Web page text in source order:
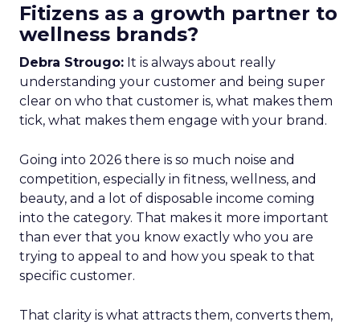
Fitizens as a growth partner to
wellness brands?
Debra Strougo: It is always about really
understanding your customer and being super
clear on who that customer is, what makes them
tick, what makes them engage with your brand.
Going into 2026 there is so much noise and
competition, especially in fitness, wellness, and
beauty, and a lot of disposable income coming
into the category. That makes it more important
than ever that you know exactly who you are
trying to appeal to and how you speak to that
specific customer.
That clarity is what attracts them, converts them,